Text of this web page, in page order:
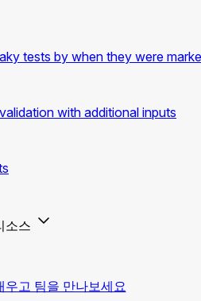
tests by when they were
with additional inputs
소스
우고 팀을 만나보세요